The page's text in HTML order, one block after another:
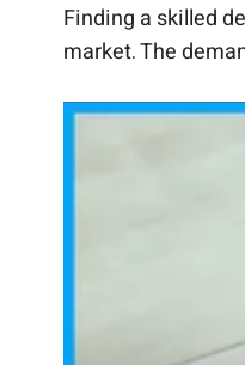
Finding a skilled
market. The